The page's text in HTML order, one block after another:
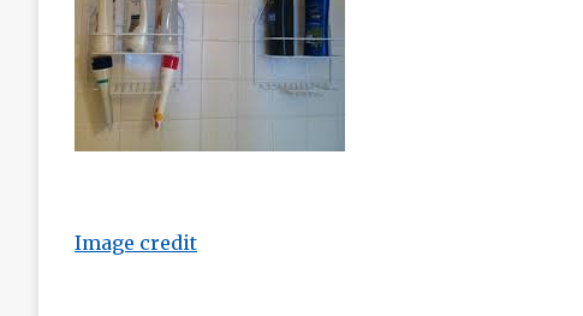
Image credit